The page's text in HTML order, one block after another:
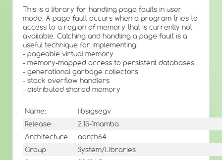
This is a library for handling page faults in user
mode. A page fault occurs when a program tries to
access to a region of memory that is currently not
available. Catching and handling a page fault is a
useful technique for implementing:
- pageable virtual memory
- memory-mapped access to persistent databases
- generational garbage collectors
- stack overflow handlers
- distributed shared memory
Name:
libsigsegv
Release:
2.15-1mamba
Architecture:
aarch64
Group:
System/Libraries